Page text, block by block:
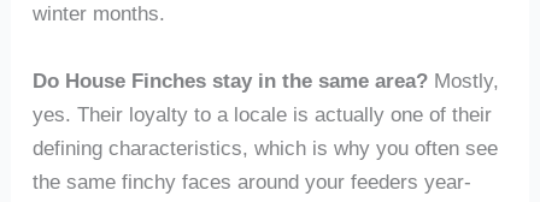
winter months.
Do House Finches stay in the same area?Mostly,
yes. Their loyalty to a locale is actually one of their
defining characteristics, which is why you often see
the same finchy faces around your feeders year-